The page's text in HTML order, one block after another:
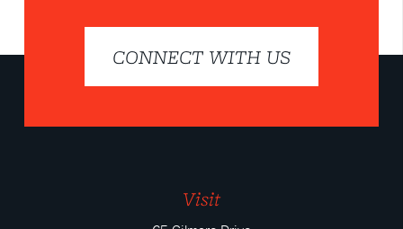
CONNECT WITH US
Visit